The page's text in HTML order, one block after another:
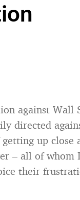
against Wall
directed
up close
– all of whom
their